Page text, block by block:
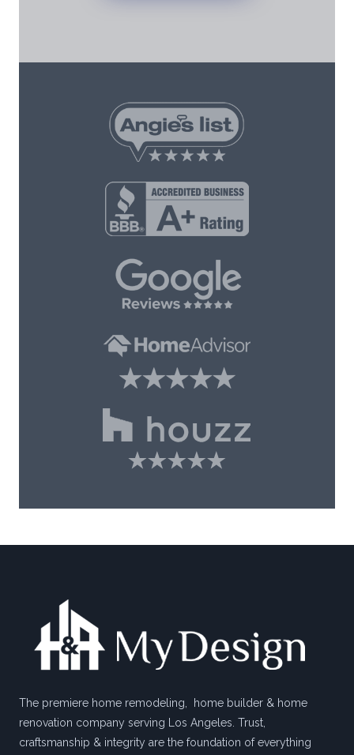
The premiere home remodeling, home builder & home
renovation company serving Los Angeles. Trust,
craftsmanship & integrity are the foundation of everything